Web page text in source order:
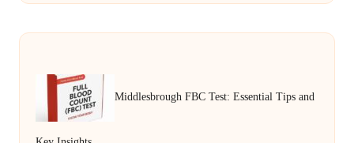
Middlesbrough FBC Test: Essential Tips and